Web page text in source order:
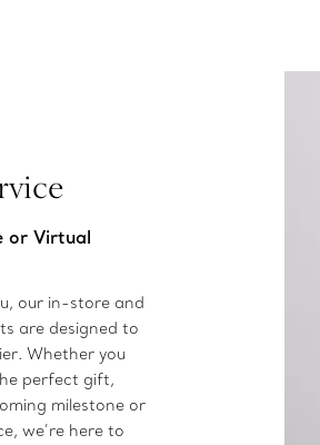
or Virtual
our in-store and
are designed to
Whether you
perfect gift,
milestone or
we’re here to